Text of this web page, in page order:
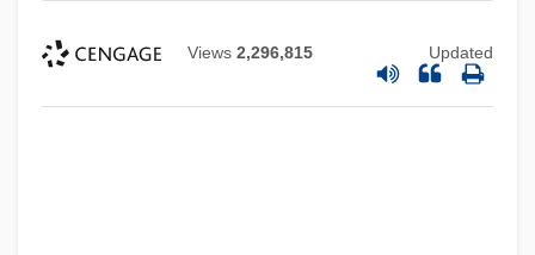
Views 2,296,815 Updated